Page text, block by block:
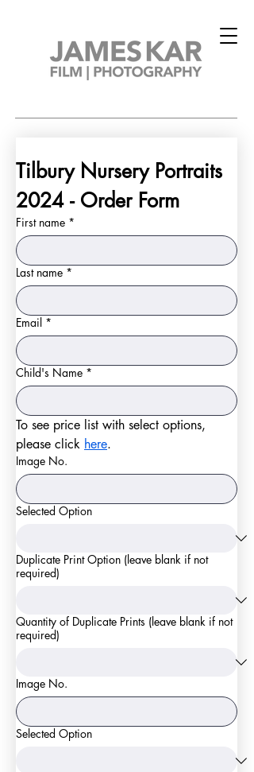
Tilbury Nursery Portraits
2024 - Order Form
First name *
Last name *
Email *
Child's Name *
To see price list with select options,
please click here.
Image No.
Selected Option
Duplicate Print Option (leave blank if not
required)
Quantity of Duplicate Prints (leave blank if not
required)
Image No.
Selected Option